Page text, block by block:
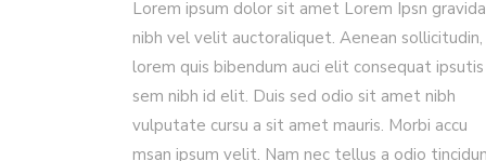
Lorem ipsum dolor sit amet Lorem Ipsn gravida
nibh vel velit auctoraliquet. Aenean sollicitudin,
lorem quis bibendum auci elit consequat ipsutis
sem nibh id elit. Duis sed odio sit amet nibh
vulputate cursu a sit amet mauris. Morbi accu
msan ipsum velit. Nam nec tellus a odio